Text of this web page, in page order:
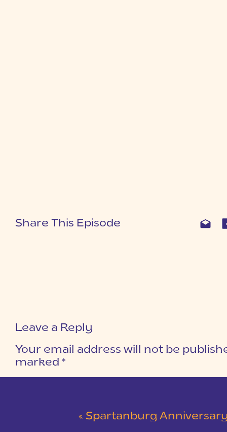
Share This Episode
Leave a Reply
Your email address will not be
marked *
« Spartanburg Anniversary Session at Milliken